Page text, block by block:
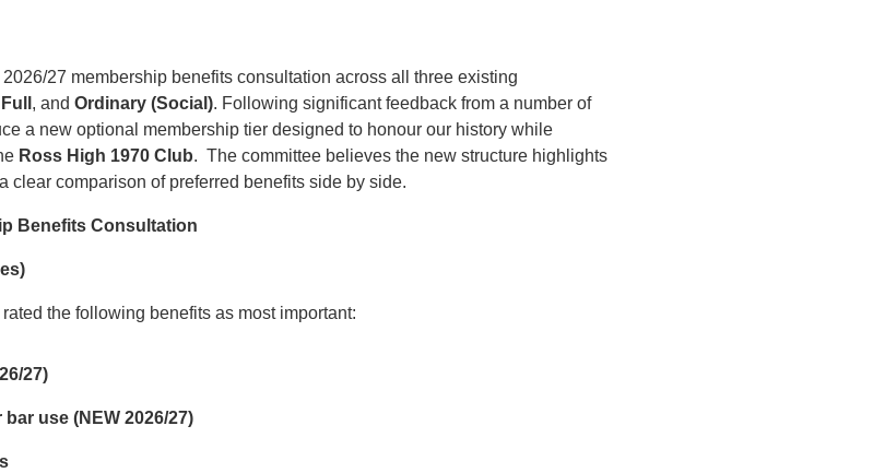
27 membership benefits consultation across all three existing
Full , and Ordinary (Social). Following significant feedback from a number of
a new optional membership tier designed to honour our history while
Ross High 1970 Club. The committee believes the new structure highlights
clear comparison of preferred benefits side by side.
Benefits Consultation
the following benefits as most important:
27)
use (NEW 2026/27)